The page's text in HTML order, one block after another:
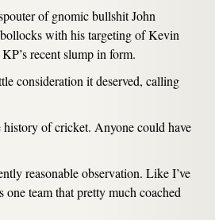
of gnomic bullshit John
with his targeting of Kevin
recent slump in form.
consideration it deserved, calling
history of cricket. Anyone could have
reasonable observation. Like I’ve
team that pretty much coached